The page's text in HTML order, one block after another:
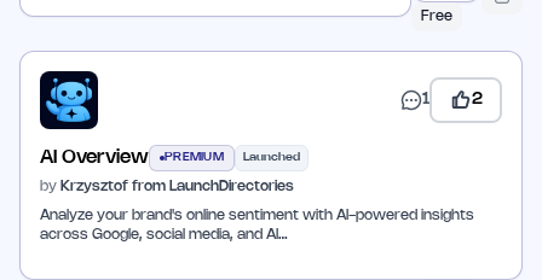
Free
1 2
AI Overview PREMIUM Launched
by Krzysztof from LaunchDirectories
Analyze your brand's online sentiment with AI-powered insights
across Google, social media, and AI…